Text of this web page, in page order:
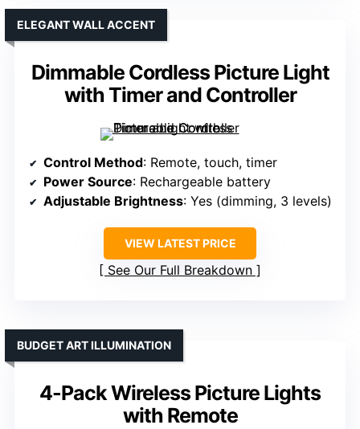
Dimmable Cordless Picture Light
with Timer and Controller
ELEGANT WALL ACCENT
Control Method: Remote, touch, timer
Power Source: Rechargeable battery
Adjustable Brightness: Yes (dimming, 3 levels)
VIEW LATEST PRICE
See Our Full Breakdown
4-Pack Wireless Picture Lights
with Remote
BUDGET ART ILLUMINATION